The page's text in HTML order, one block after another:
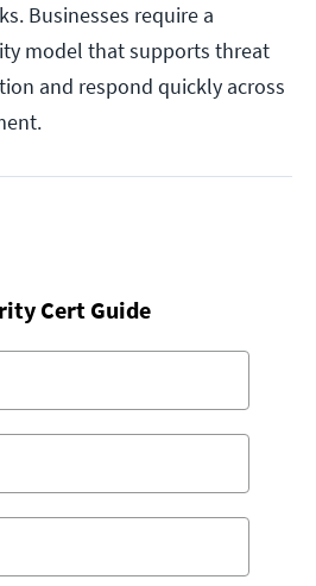
Businesses require a
model that supports threat
and respond quickly across
Cert Guide